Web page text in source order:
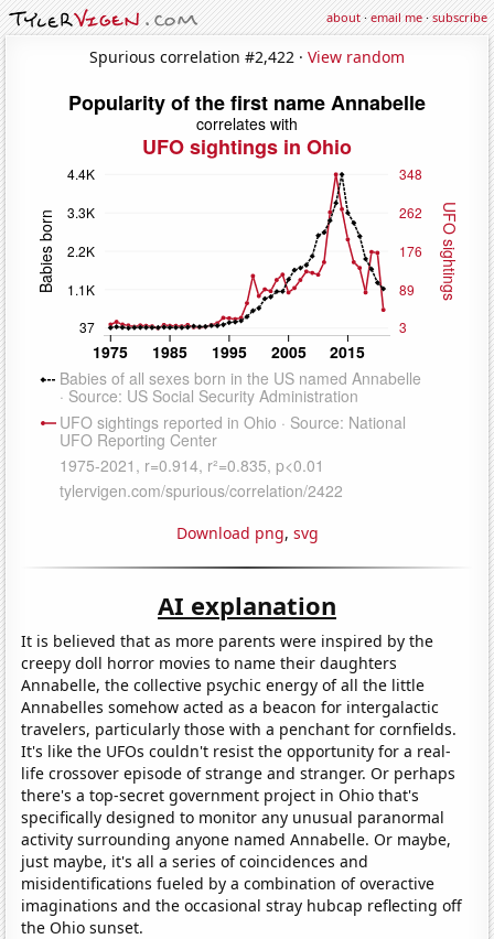
about·email me·subscribe
Spurious correlation #2,422 · View random
Download png, svg
AI explanation
It is believed that as more parents were inspired by the
creepy doll horror movies to name their daughters
Annabelle, the collective psychic energy of all the little
Annabelles somehow acted as a beacon for intergalactic
travelers, particularly those with a penchant for cornfields.
It's like the UFOs couldn't resist the opportunity for a real-
life crossover episode of strange and stranger. Or perhaps
there's a top-secret government project in Ohio that's
specifically designed to monitor any unusual paranormal
activity surrounding anyone named Annabelle. Or maybe,
just maybe, it's all a series of coincidences and
misidentifications fueled by a combination of overactive
imaginations and the occasional stray hubcap reflecting off
the Ohio sunset.